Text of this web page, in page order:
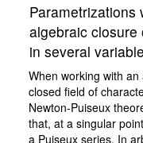
Parametrizations
algebraic
in several
When working with
closed field of
Newton-Puiseux
that, at a singular
a Puiseux series. In